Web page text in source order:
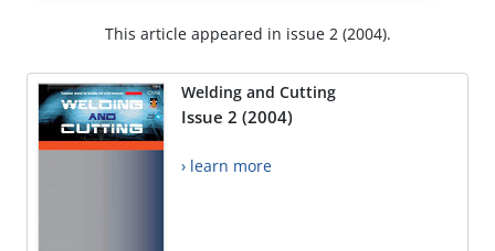
This article appeared in issue 2 (2004).
Welding and Cutting
Issue 2 (2004)
› learn more